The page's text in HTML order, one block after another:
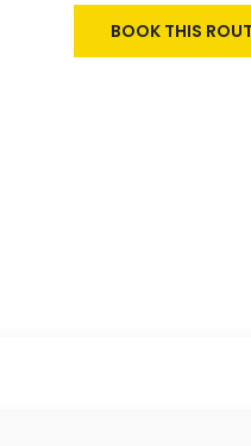
BOOK THIS